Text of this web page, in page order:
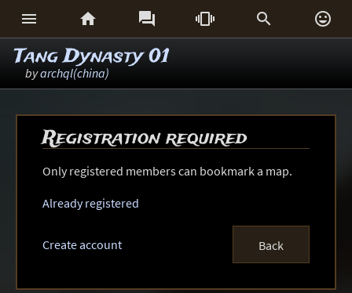
     
Tang Dynasty 01
byarchql(china)
Registration required
Only registered members can bookmark a map.
Already registered
Create account Back